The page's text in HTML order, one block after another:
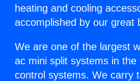
heating and cooling
accomplished by our great
We are one of the largest
ac mini split systems in
control systems. We carry